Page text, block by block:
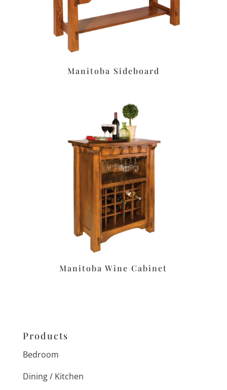
Manitoba Sideboard
Manitoba Wine Cabinet
Products
Bedroom
Dining / Kitchen